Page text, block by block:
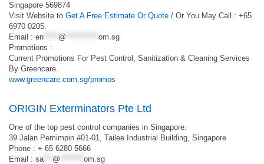
Singapore 569874
Visit Website to Get A Free Estimate Or Quote / Or You May Call : +65
6970 0205.
Email : en @
om.sg
Promotions :
Current Promotions For Pest Control, Sanitization & Cleaning Services
By Greencare.
www.greencare.com.sg/promos
ORIGIN Exterminators Pte Ltd
One of the top pest control companies in Singapore.
39 Jalan Pemimpin #01-01, Tailee Industrial Building, Singapore
Phone : + 65 6280 5666
Email : sa*** @
om.sg